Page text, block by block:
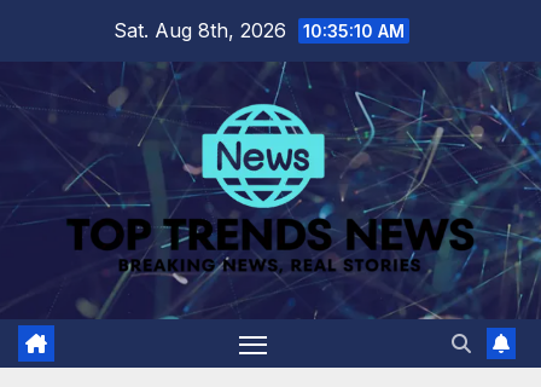
content
Sat. Aug 8th, 2026 10:35:11 AM